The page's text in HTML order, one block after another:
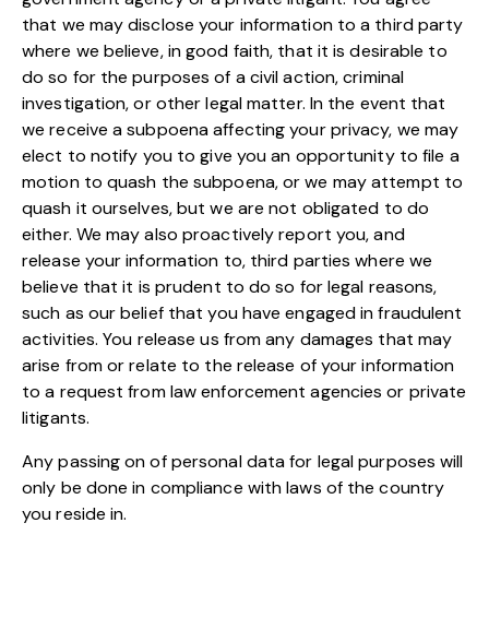
that we may disclose your information to a third party
where we believe, in good faith, that it is desirable to
do so for the purposes of a civil action, criminal
investigation, or other legal matter. In the event that
we receive a subpoena affecting your privacy, we may
elect to notify you to give you an opportunity to file a
motion to quash the subpoena, or we may attempt to
quash it ourselves, but we are not obligated to do
either. We may also proactively report you, and
release your information to, third parties where we
believe that it is prudent to do so for legal reasons,
such as our belief that you have engaged in fraudulent
activities. You release us from any damages that may
arise from or relate to the release of your information
to a request from law enforcement agencies or private
litigants.
Any passing on of personal data for legal purposes will
only be done in compliance with laws of the country
you reside in.